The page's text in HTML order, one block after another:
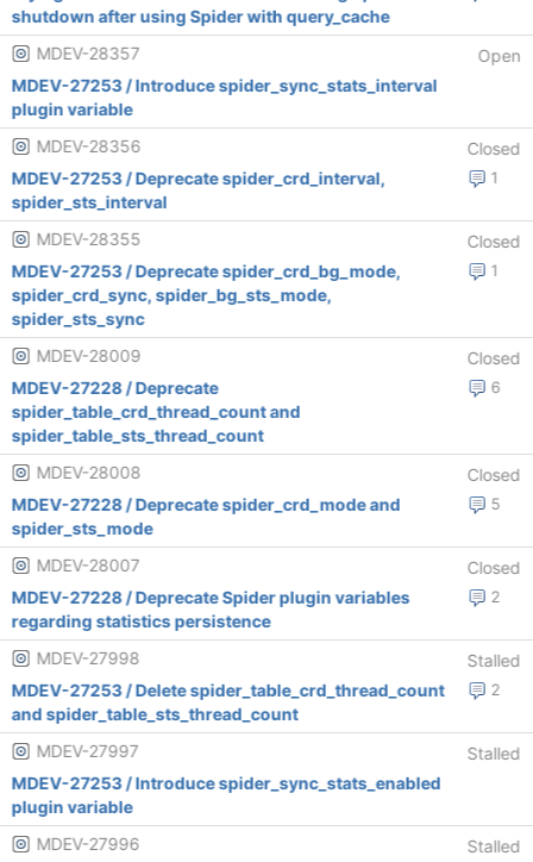
shutdown after using Spider with query_cache
MDEV-28357
Open
MDEV-27253 / Introduce spider_sync_stats_interval
plugin variable
MDEV-28356
Closed
1
MDEV-27253 / Deprecate spider_crd_interval,
spider_sts_interval
MDEV-28355
Closed
1
MDEV-27253 / Deprecate spider_crd_bg_mode,
spider_crd_sync, spider_bg_sts_mode,
spider_sts_sync
MDEV-28009
Closed
6
MDEV-27228 / Deprecate
spider_table_crd_thread_count and
spider_table_sts_thread_count
MDEV-28008
Closed
5
MDEV-27228 / Deprecate spider_crd_mode and
spider_sts_mode
MDEV-28007
Closed
2
MDEV-27228 / Deprecate Spider plugin variables
regarding statistics persistence
MDEV-27998
Stalled
2
MDEV-27253 / Delete spider_table_crd_thread_count
and spider_table_sts_thread_count
MDEV-27997
Stalled
MDEV-27253 / Introduce spider_sync_stats_enabled
plugin variable
MDEV-27996
Stalled